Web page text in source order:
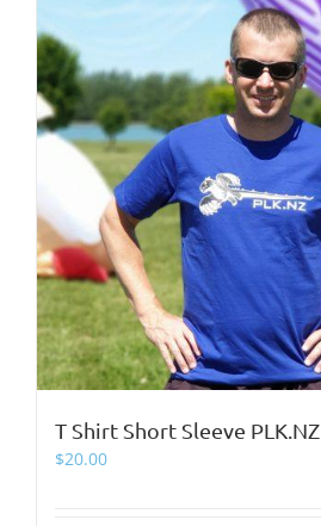
T Shirt Short Sleeve PLK.NZ
$20.00